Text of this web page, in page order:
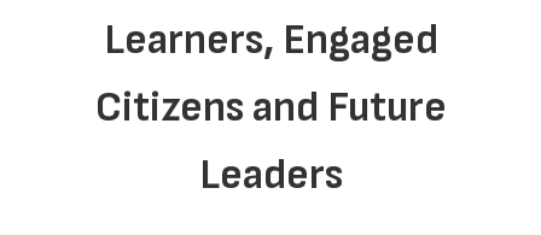
Learners, Engaged
Citizens and Future
Leaders